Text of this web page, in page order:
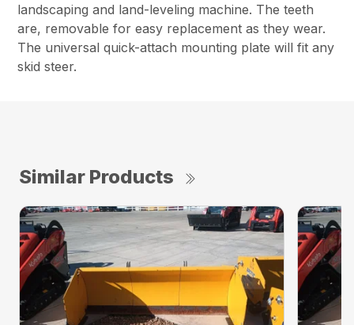
landscaping and land-leveling machine. The teeth
are, removable for easy replacement as they wear.
The universal quick-attach mounting plate will fit any
skid steer.
Similar Products